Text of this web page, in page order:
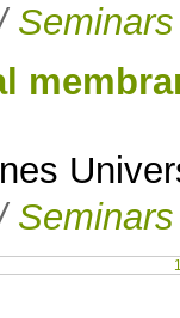
Seminars
Seminars